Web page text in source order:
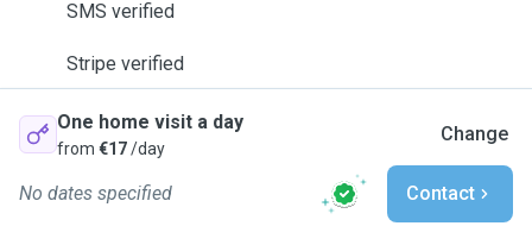
SMS verified
Stripe verified
One home visit a day
from €17/day
Change
No dates specified Contact